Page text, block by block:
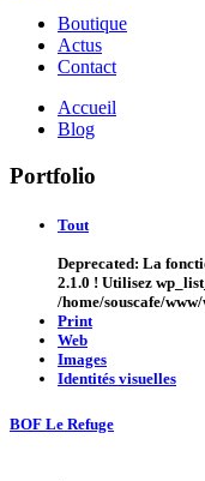
Boutique
Actus
Contact
Accueil
Blog
Portfolio
Tout
Deprecated: La
2.1.0 ! Utilisez
/home/souscafe/
Print
Web
Images
Identités visuelles
BOF Le Refuge